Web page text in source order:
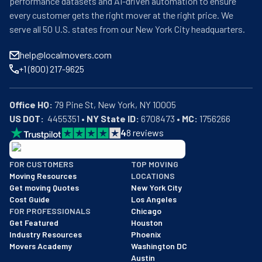
every customer gets the right mover at the right price. We
serve all 50 U.S. states from our New York City headquarters.
help@localmovers.com
+1 (800) 217-9625
Office HQ:
US DOT:
  4455351 •
NY State ID: 6708473 • MC: 1756266
48 reviews
BBB: Rating A+
As of: 12/08/2025
We are a BBB accredited business with an A+ rating as of
FOR CUSTOMERS
Moving Resources
Get moving Quotes
Cost Guide
FOR PROFESSIONALS
Get Featured
Industry Resources
Movers Academy
TOP MOVING
LOCATIONS
New York City
Los Angeles
Chicago
Houston
Phoenix
Washington DC
Austin